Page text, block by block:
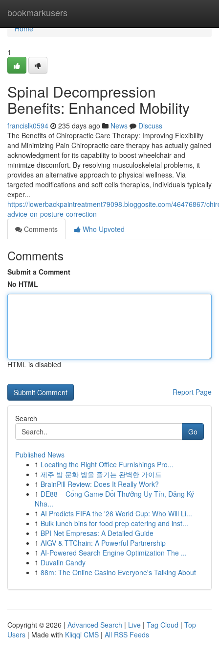
bookmarkusers
Home
Home
1
Spinal Decompression
Benefits: Enhanced Mobility
francislk0594 235 days ago News
Discuss
The Benefits of Chiropractic Care Therapy: Improving Flexibility
and Minimizing Pain Chiropractic care therapy has actually gained
acknowledgment for its capability to boost wheelchair and
minimize discomfort. By resolving musculoskeletal problems, it
provides an alternative approach to physical wellness. Via
targeted modifications and soft cells therapies, individuals typically
exper...
https://lowerbackpaintreatment79098.bloggosite.com/46476867/
advice-on-posture-correction
Comments
Who Upvoted
Comments
Submit a Comment
No HTML
HTML is disabled
Report Page
Search
Go
Published News
1 Locating the Right Office Furnishings Pro...
1 제주 밤 문화 밤을 즐기는 완벽한 가이드
1 BrainPill Review: Does It Really Work?
1 DE88 – Cổng Game Đổi Thưởng Uy Tín, Đăng Ký
Nha...
1 AI Predicts FIFA the '26 World Cup: Who Will Li...
1 Bulk lunch bins for food prep catering and inst...
1 BPI Net Empresas: A Detailed Guide
1 AIGV & TTChain: A Powerful Partnership
1 AI-Powered Search Engine Optimization The ...
1 Duvalin Candy
1 88m: The Online Casino Everyone's Talking About
Copyright © 2026 | Advanced Search | Live | Tag Cloud | Top
Users | Made with Kliqqi CMS | All RSS Feeds